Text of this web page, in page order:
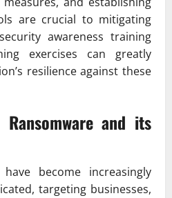
are crucial to mitigating
awareness training
exercises can greatly
resilience against these
and its
become increasingly
targeting businesses,